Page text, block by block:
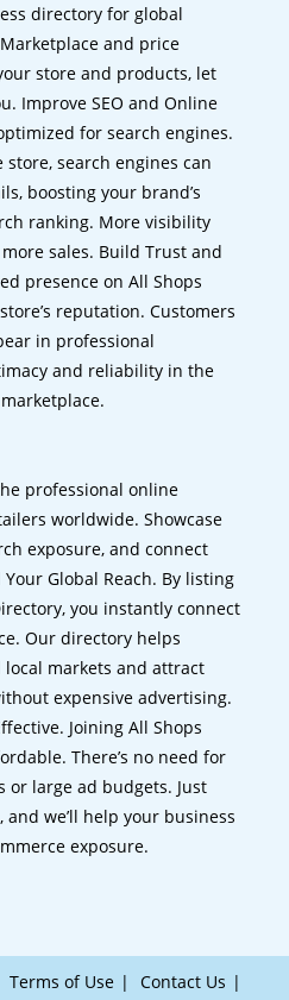
directory for global
and price
store and products, let
Improve SEO and Online
for search engines.
search engines can
boosting your brand’s
ranking. More visibility
sales. Build Trust and
presence on All Shops
reputation. Customers
in professional
and reliability in the
professional online
worldwide. Showcase
exposure, and connect
Global Reach. By listing
you instantly connect
Our directory helps
local markets and attract
expensive advertising.
Joining All Shops
There’s no need for
or large ad budgets. Just
we’ll help your business
exposure.
Terms of Use
Contact Us